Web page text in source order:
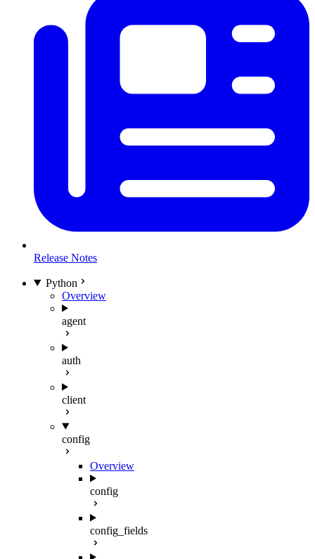
Release Notes
Python
Overview
agent
auth
client
config
Overview
config
config_fields